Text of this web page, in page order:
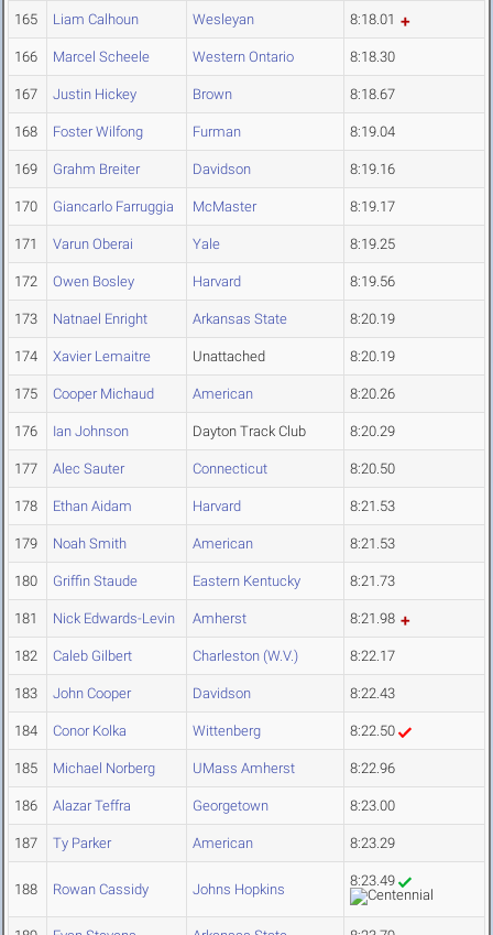
165 Liam Calhoun Wesleyan 8:18.01
166 Marcel Scheele Western Ontario 8:18.30
167 Justin Hickey Brown 8:18.67
168 Foster Wilfong Furman 8:19.04
169 Grahm Breiter Davidson 8:19.16
170 Giancarlo Farruggia McMaster 8:19.17
171 Varun Oberai Yale 8:19.25
172 Owen Bosley Harvard 8:19.56
173 Natnael Enright Arkansas State 8:20.19
174 Xavier Lemaitre Unattached 8:20.19
175 Cooper Michaud American 8:20.26
176 Ian Johnson Dayton Track Club 8:20.29
177 Alec Sauter Connecticut 8:20.50
178 Ethan Aidam Harvard 8:21.53
179 Noah Smith American 8:21.53
180 Griffin Staude Eastern Kentucky 8:21.73
181 Nick Edwards-Levin Amherst 8:21.98
182 Caleb Gilbert Charleston (W.V.) 8:22.17
183 John Cooper Davidson 8:22.43
184 Conor Kolka Wittenberg 8:22.50
185 Michael Norberg UMass Amherst 8:22.96
186 Alazar Teffra Georgetown 8:23.00
187 Ty Parker American 8:23.29
188 Rowan Cassidy Johns Hopkins
8:23.49